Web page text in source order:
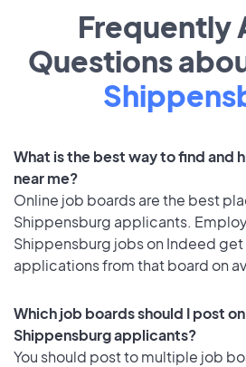
Frequently
Questions
What is the best way to find and
near me?
Online job boards are the best
Shippensburg applicants.
Shippensburg jobs on Indeed get
applications from that board on
Which job boards should I post
Shippensburg applicants?
You should post to multiple job